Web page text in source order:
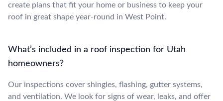
create plans that fit your home or business to keep your
roof in great shape year-round in West Point.
What’s included in a roof inspection for Utah
homeowners?
Our inspections cover shingles, flashing, gutter systems,
and ventilation. We look for signs of wear, leaks, and offer